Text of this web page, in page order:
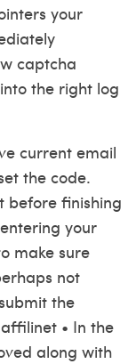
your
captcha
the right log
current email
the code.
before finishing
your
make sure
not
the
• In the
along with